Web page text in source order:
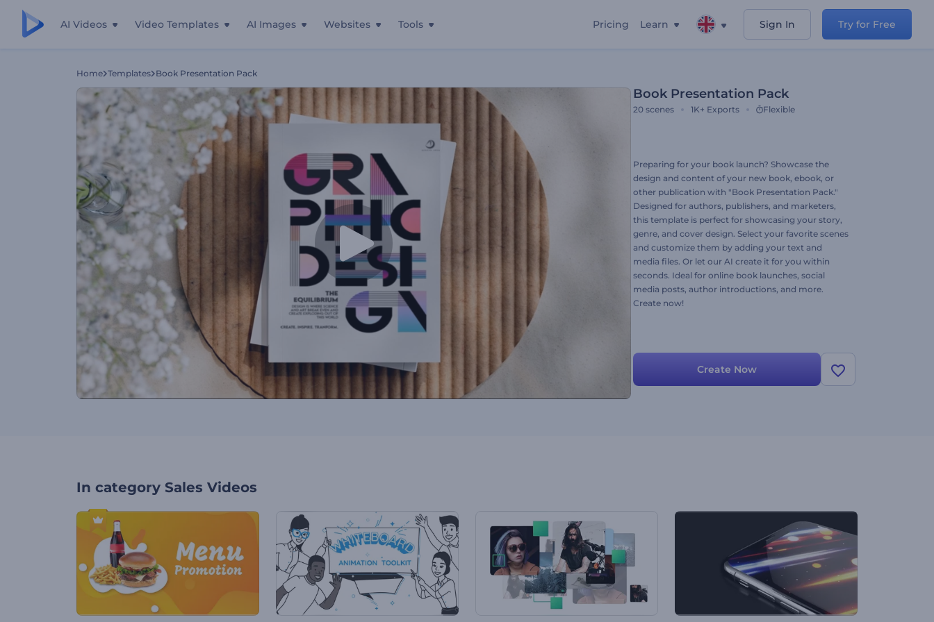
AI Videos Video Templates AI Images Websites Tools Pricing Learn Sign In Try for Free
Home Templates Book Presentation Pack
Book Presentation Pack
20 scenes 1K+ Exports Flexible
Preparing for your book launch? Showcase the
design and content of your new book, ebook, or
other publication with "Book Presentation Pack."
Designed for authors, publishers, and marketers,
this template is perfect for showcasing your story,
genre, and cover design. Select your favorite scenes
and customize them by adding your text and
media files. Or let our AI create it for you within
seconds. Ideal for online book launches, social
media posts, author introductions, and more.
Create now!
Create Now
In category Sales Videos